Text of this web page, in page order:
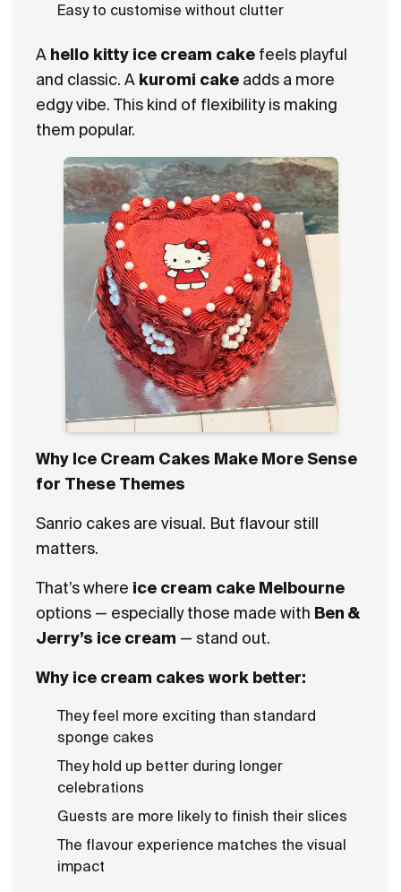
Easy to customise without clutter
A hello kitty ice cream cake feels playful
and classic. A kuromi cake adds a more
edgy vibe. This kind of flexibility is making
them popular.
Why Ice Cream Cakes Make More Sense
for These Themes
Sanrio cakes are visual. But flavour still
matters.
That’s where ice cream cake Melbourne
options — especially those made with Ben &
Jerry’s ice cream — stand out.
Why ice cream cakes work better:
They feel more exciting than standard
sponge cakes
They hold up better during longer
celebrations
Guests are more likely to finish their slices
The flavour experience matches the visual
impact